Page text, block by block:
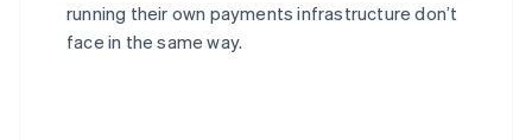
running their own payments infrastructure don’t
face in the same way.